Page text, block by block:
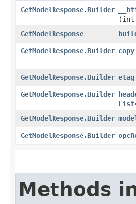
GetModelResponse.Builder
(int
GetModelResponse
GetModelResponse.Builder copy
GetModelResponse.Builder etag
GetModelResponse.Builder
List
GetModelResponse.Builder model
GetModelResponse.Builder
Methods